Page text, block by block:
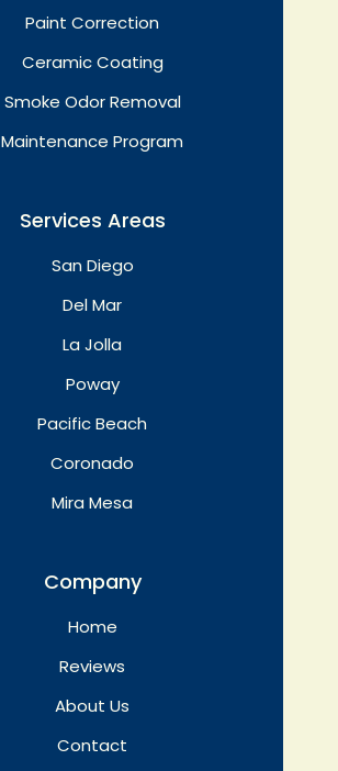
Paint Correction
Ceramic Coating
Smoke Odor Removal
Maintenance Program
Services Areas
San Diego
Del Mar
La Jolla
Poway
Pacific Beach
Coronado
Mira Mesa
Company
Home
Reviews
About Us
Contact